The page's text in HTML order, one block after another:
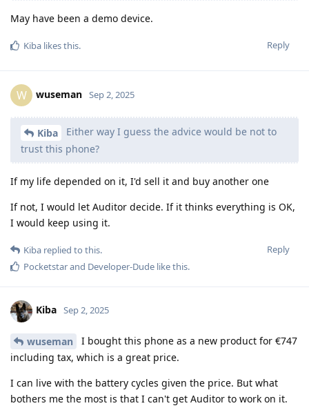
May have been a demo device.
Reply
Kiba likes this.
W wuseman Sep 2, 2025
Kiba
Either way I guess the advice would be not to
trust this phone?
If my life depended on it, I'd sell it and buy another one
If not, I would let Auditor decide. If it thinks everything is OK,
I would keep using it.
Reply
Kiba replied to this.
Pocketstarand Developer-Dude like this.
Kiba Sep 2, 2025
wuseman
I bought this phone as a new product for €747
including tax, which is a great price.
I can live with the battery cycles given the price. But what
bothers me the most is that I can't get Auditor to work on it.